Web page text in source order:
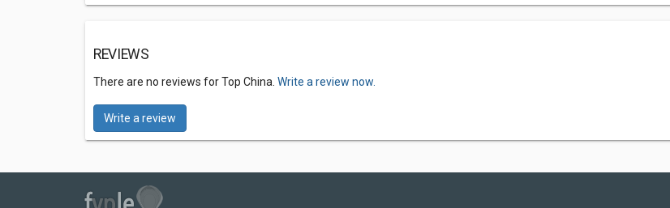
REVIEWS
There are no reviews for Top China. Write a review now.
Write a review